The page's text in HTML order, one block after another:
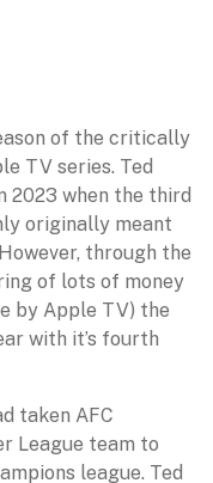
of the critically
TV series. Ted
2023 when the third
originally meant
through the
of lots of money
by Apple TV) the
with it’s fourth
taken AFC
League team to
league. Ted